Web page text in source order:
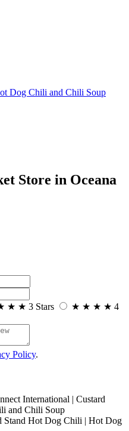
Store in Oceana
★ ★ 3 Stars ★ ★ ★ ★ 4
Policy.